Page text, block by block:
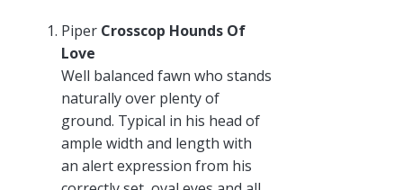
Piper Crosscop Hounds Of
Love
Well balanced fawn who stands
naturally over plenty of
ground. Typical in his head of
ample width and length with
an alert expression from his